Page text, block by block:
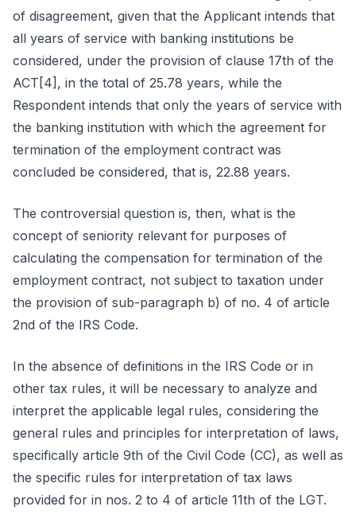
of disagreement, given that the Applicant intends that
all years of service with banking institutions be
considered, under the provision of clause 17th of the
ACT[4], in the total of 25.78 years, while the
Respondent intends that only the years of service with
the banking institution with which the agreement for
termination of the employment contract was
concluded be considered, that is, 22.88 years.
The controversial question is, then, what is the
concept of seniority relevant for purposes of
calculating the compensation for termination of the
employment contract, not subject to taxation under
the provision of sub-paragraph b) of no. 4 of article
2nd of the IRS Code.
In the absence of definitions in the IRS Code or in
other tax rules, it will be necessary to analyze and
interpret the applicable legal rules, considering the
general rules and principles for interpretation of laws,
specifically article 9th of the Civil Code (CC), as well as
the specific rules for interpretation of tax laws
provided for in nos. 2 to 4 of article 11th of the LGT.